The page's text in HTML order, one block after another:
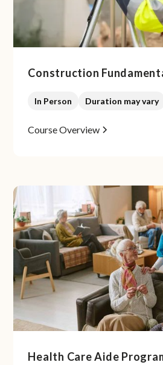
Construction
In Person Duration may vary
Course Overview
Health Care Aide